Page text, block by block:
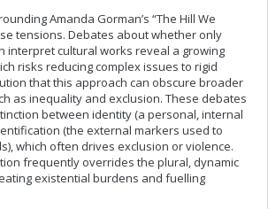
Amanda Gorman’s “The Hill We
tensions. Debates about whether only
interpret cultural works reveal a growing
risks reducing complex issues to rigid
that this approach can obscure broader
as inequality and exclusion. These debates
between identity (a personal, internal
(the external markers used to
which often drives exclusion or violence.
frequently overrides the plural, dynamic
existential burdens and fuelling